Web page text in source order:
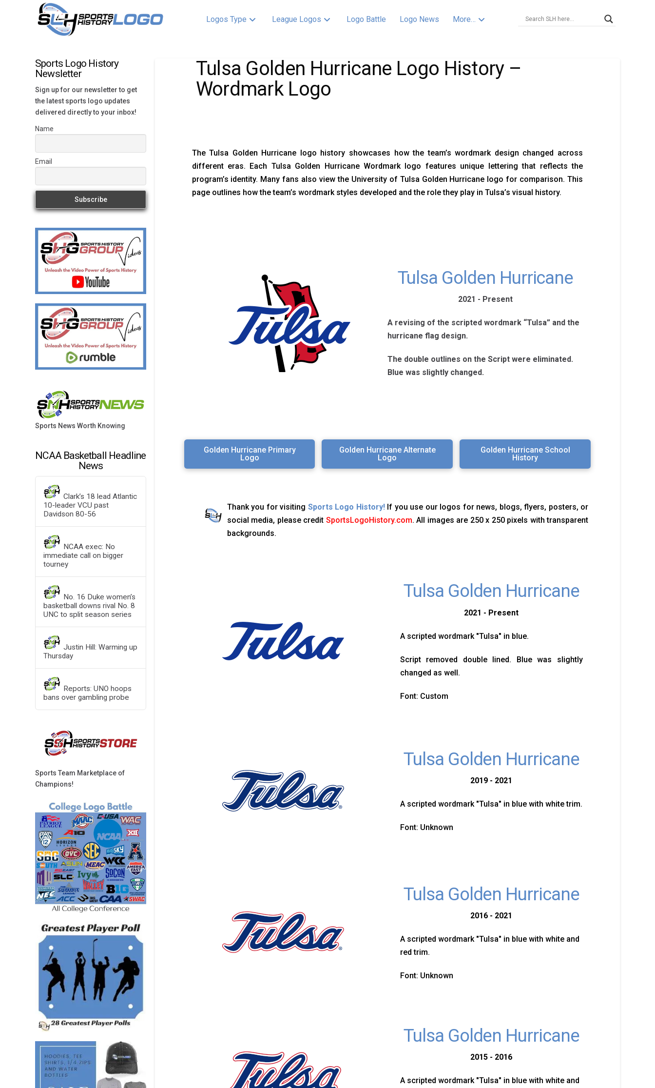
Logos Type League Logos Logo Battle Logo News More…
Tulsa Golden Hurricane Logo History –
Wordmark Logo
The Tulsa Golden Hurricane logo history showcases how the team’s wordmark design changed across
different eras. Each Tulsa Golden Hurricane Wordmark logo features unique lettering that reflects the
program’s identity. Many fans also view the University of Tulsa Golden Hurricane logo for comparison. This
page outlines how the team’s wordmark styles developed and the role they play in Tulsa’s visual history.
Tulsa Golden Hurricane
2021 - Present
A revising of the scripted wordmark “Tulsa” and the
hurricane flag design.
The double outlines on the Script were eliminated.
Blue was slightly changed.
Golden Hurricane Primary
Logo
Golden Hurricane Alternate
Logo
Golden Hurricane School
History
Thank you for visiting Sports Logo History!If you use our logos for news, blogs, flyers, posters, or
social media, please credit SportsLogoHistory.com. All images are 250 x 250 pixels with transparent
backgrounds.
Tulsa Golden Hurricane
2021 - Present
A scripted wordmark "Tulsa" in blue.
Script removed double lined. Blue was slightly
changed as well.
Font: Custom
Tulsa Golden Hurricane
2019 - 2021
A scripted wordmark "Tulsa" in blue with white trim.
Font: Unknown
Tulsa Golden Hurricane
2016 - 2021
A scripted wordmark "Tulsa" in blue with white and
red trim.
Font: Unknown
Tulsa Golden Hurricane
2015 - 2016
A scripted wordmark "Tulsa" in blue with white and
Sports Logo History
Newsletter
Sign up for our newsletter to get
the latest sports logo updates
delivered directly to your inbox!
Name
Email
Sports News Worth Knowing
NCAA Basketball Headline
News
Clark’s 18 lead Atlantic
10-leader VCU past
Davidson 80-56
NCAA exec: No
immediate call on bigger
tourney
No. 16 Duke women’s
basketball downs rival No. 8
UNC to split season series
Justin Hill: Warming up
Thursday
Reports: UNO hoops
bans over gambling probe
Sports Team Marketplace of
Champions!